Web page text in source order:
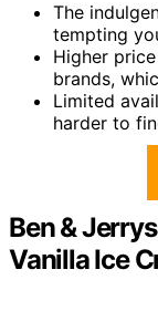
The
tempting
Higher
brands,
Limited
harder to
Ben &
Vanilla Ice